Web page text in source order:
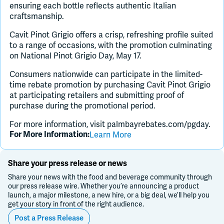
ensuring each bottle reflects authentic Italian
craftsmanship.
Cavit Pinot Grigio offers a crisp, refreshing profile suited
to a range of occasions, with the promotion culminating
on National Pinot Grigio Day, May 17.
Consumers nationwide can participate in the limited-
time rebate promotion by purchasing Cavit Pinot Grigio
at participating retailers and submitting proof of
purchase during the promotional period.
For more information, visit palmbayrebates.com/pgday.
For More Information:Learn More
Share your press release or news
Share your news with the food and beverage community through
our press release wire. Whether you’re announcing a product
launch, a major milestone, a new hire, or a big deal, we’ll help you
get your story in front of the right audience.
Post a Press Release